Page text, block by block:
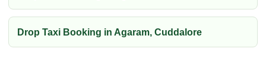
Drop Taxi Booking in Agaram, Cuddalore